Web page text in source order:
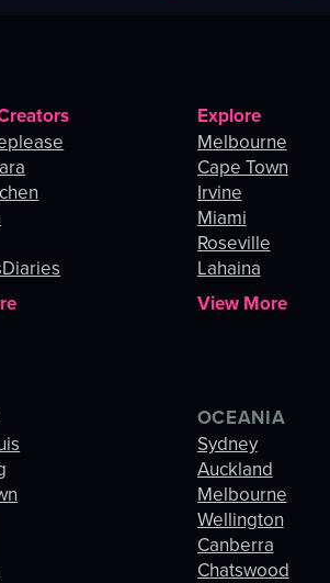
Explore
Melbourne
Cape Town
Irvine
Miami
Roseville
Lahaina
View More
OCEANIA
Sydney
Auckland
Melbourne
Wellington
Canberra
Chatswood